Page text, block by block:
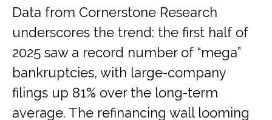
Data from Cornerstone Research
underscores the trend: the first half of
2025 saw a record number of “mega”
bankruptcies, with large-company
filings up 81% over the long-term
average. The refinancing wall looming